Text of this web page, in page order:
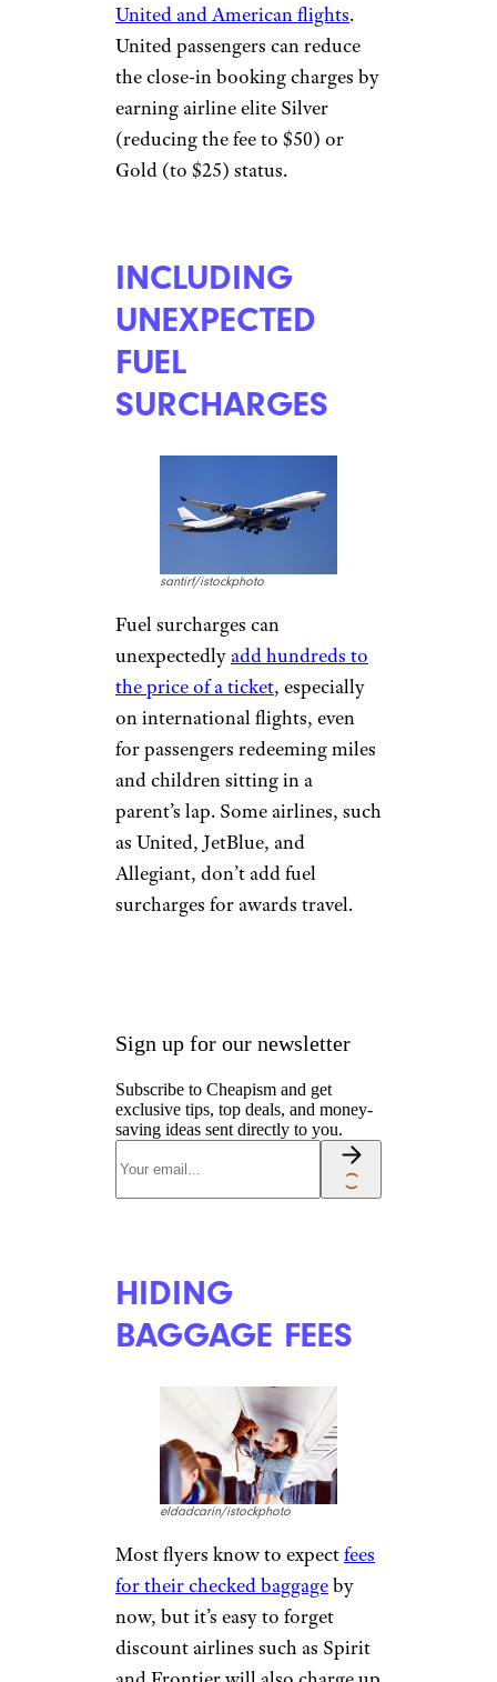
monkeybusinessimages/istockp
hoto
through many airlines
some water down the savings
with change fees and awards
surcharges, such as the $75 fee
for booking less than 21 days
United and American flights
United passengers can reduce
the close-in booking charges by
(reducing the fee to $50) or
Gold (to $25) status.
INCLUDING
SURCHARGES
santirf/istockphoto
Fuel surcharges can
unexpectedlyadd hundreds to
the price of a ticket, especially
on international flights, even
for passengers redeeming miles
and children sitting in a